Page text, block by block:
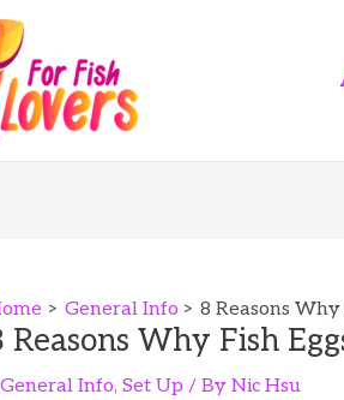
General Info 8 Reasons Why
Reasons Why Fish
General Info, Set Up / By Nic Hsu